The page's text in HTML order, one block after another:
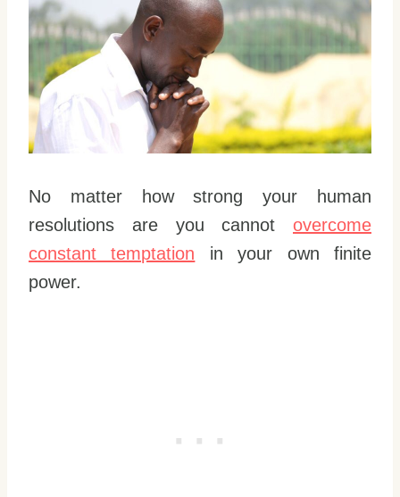
No matter how strong your human
resolutions are you cannot overcome
constant temptation in your own finite
power.